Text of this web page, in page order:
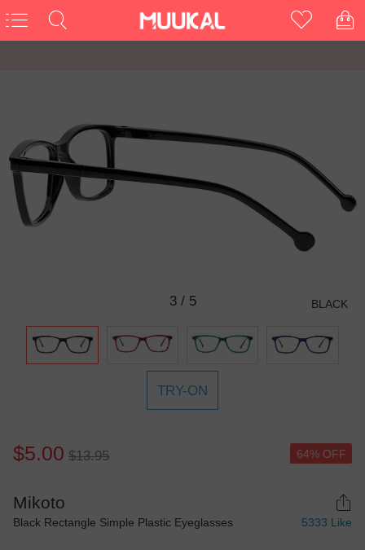
3/ 5 BLACK
TRY-ON
$5.00 $13.95 64% OFF
Mikoto
Black Rectangle Simple Plastic Eyeglasses 5333 Like